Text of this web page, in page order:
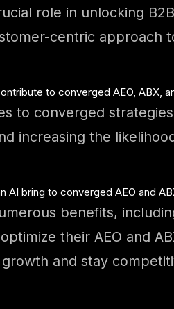
role in unlocking
centric approach
to converged AEO, ABX,
to converged
increasing the
AI bring to converged AEO and
benefits,
their AEO and
and stay